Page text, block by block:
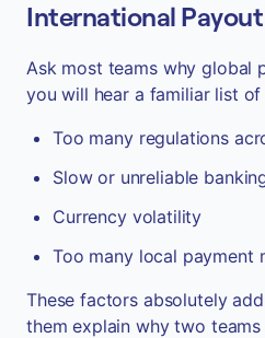
International Payout
Ask most teams why global
you will hear a familiar list of
Too many regulations
Slow or unreliable
Currency volatility
Too many local payment
These factors absolutely
them explain why two teams